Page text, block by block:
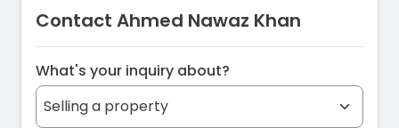
Contact Ahmed Nawaz Khan
What's your inquiry about?